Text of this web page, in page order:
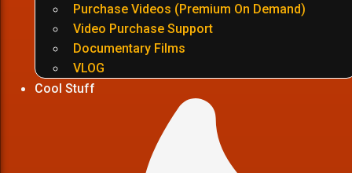
Purchase Videos (Premium On Demand)
Video Purchase Support
Documentary Films
VLOG
Cool Stuff